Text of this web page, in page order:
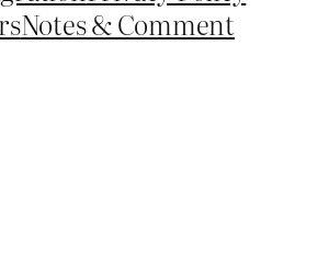
Notes & Comment